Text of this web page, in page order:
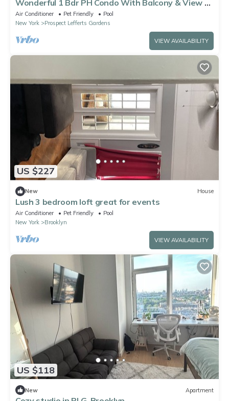
Wonderful 1 Bdr PH Condo With Balcony & View Of
The City
Air Conditioner Pet Friendly
Pool
New York
Prospect Lefferts Gardens
VIEW AVAILABILITY
US $227
New House
Lush 3 bedroom loft great for events
Air Conditioner Pet Friendly
Pool
New York
Brooklyn
VIEW AVAILABILITY
US $118
New Apartment